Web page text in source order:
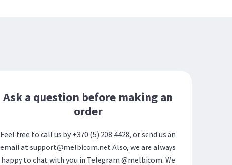
Ask a question before making an
order
Feel free to call us by +370 (5) 208 4428, or send us an
email at support@melbicom.net Also, we are always
happy to chat with you in Telegram @melbicom. We